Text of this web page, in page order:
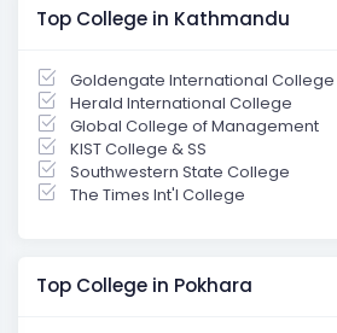
Top College in Kathmandu
Goldengate International College
Herald International College
Global College of Management
KIST College & SS
Southwestern State College
The Times Int'l College
Top College in Pokhara